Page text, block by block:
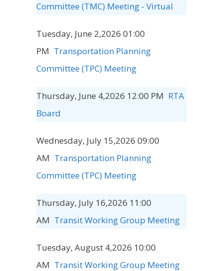
Committee (TMC) Meeting - Virtual
Tuesday, June 2,2026 01:00
PM Transportation Planning
Committee (TPC) Meeting
Thursday, June 4,2026 12:00 PM RTA
Board
Wednesday, July 15,2026 09:00
AM Transportation Planning
Committee (TPC) Meeting
Thursday, July 16,2026 11:00
AM Transit Working Group Meeting
Tuesday, August 4,2026 10:00
AM Transit Working Group Meeting